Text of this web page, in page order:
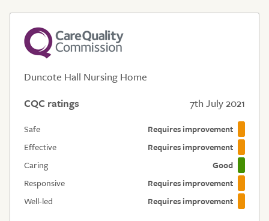
Duncote Hall Nursing Home
CQC ratings
7th July 2021
Safe
Requires improvement
Effective
Requires improvement
Caring
Good
Responsive
Requires improvement
Well-led
Requires improvement